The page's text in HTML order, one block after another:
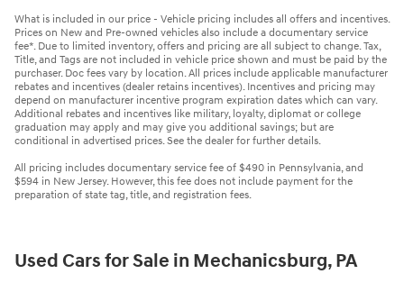
What is included in our price - Vehicle pricing includes all offers and incentives.
Prices on New and Pre-owned vehicles also include a documentary service
fee*. Due to limited inventory, offers and pricing are all subject to change. Tax,
Title, and Tags are not included in vehicle price shown and must be paid by the
purchaser. Doc fees vary by location. All prices include applicable manufacturer
rebates and incentives (dealer retains incentives). Incentives and pricing may
depend on manufacturer incentive program expiration dates which can vary.
Additional rebates and incentives like military, loyalty, diplomat or college
graduation may apply and may give you additional savings; but are
conditional in advertised prices. See the dealer for further details.
All pricing includes documentary service fee of $490 in Pennsylvania, and
$594 in New Jersey. However, this fee does not include payment for the
preparation of state tag, title, and registration fees.
Used Cars for Sale in Mechanicsburg, PA